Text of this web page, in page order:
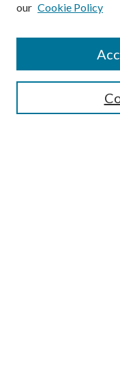
Enter search terms:
Advanced Search
our Cookie Policy